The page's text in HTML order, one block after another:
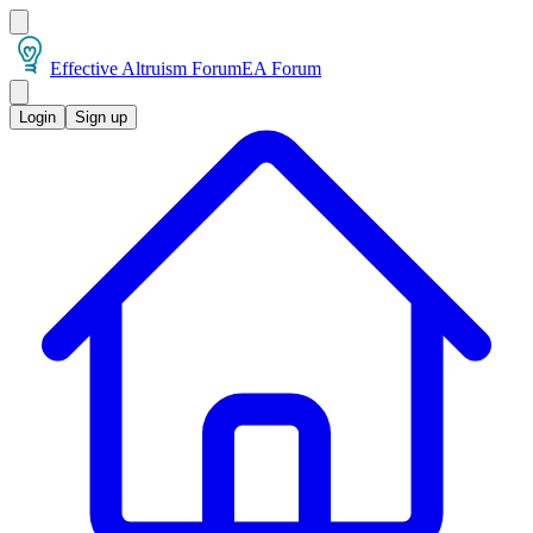
Effective Altruism ForumEA Forum
Login Sign up